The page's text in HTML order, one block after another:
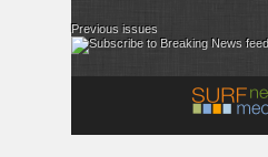
Previous issues